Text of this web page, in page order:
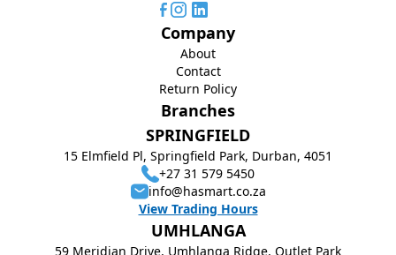
Branches
SPRINGFIELD
15 Elmfield Pl, Springfield Park, Durban, 4051
+27 31 579 5450
info@hasmart.co.za
View Trading Hours
UMHLANGA
59 Meridian Drive, Umhlanga Ridge, Outlet Park
Company
About
Contact
Return Policy